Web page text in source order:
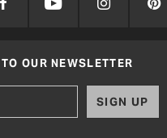
OUR NEWSLETTER
SIGN UP